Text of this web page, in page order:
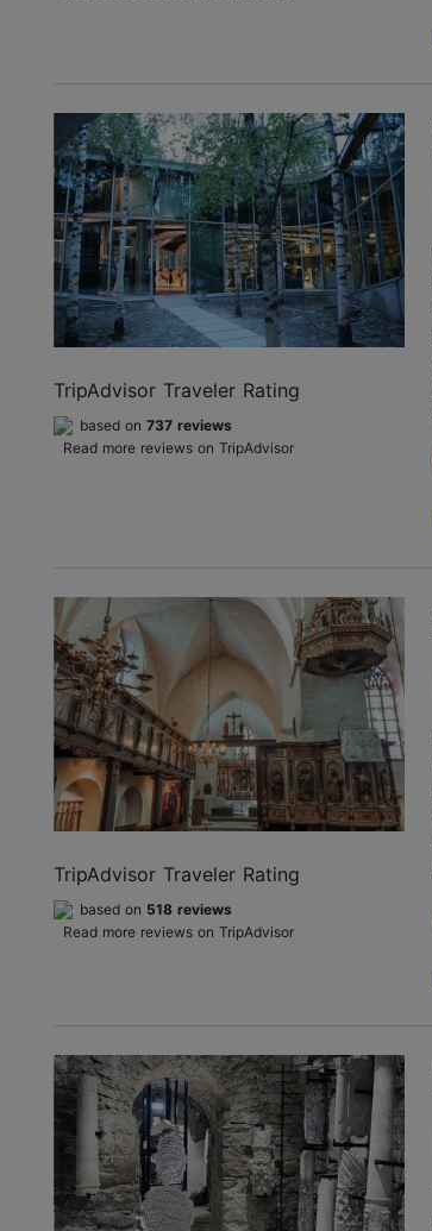
TripAdvisor Traveler Rating
based on 737 reviews
Read more reviews on TripAdvisor
TripAdvisor Traveler Rating
based on 518 reviews
Read more reviews on TripAdvisor